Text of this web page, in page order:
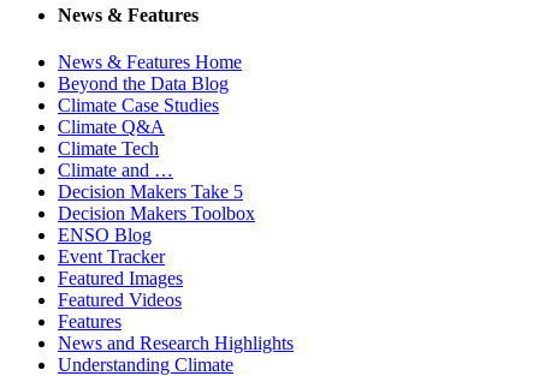
News & Features
News & Features Home
Beyond the Data Blog
Climate Case Studies
Climate Q&A
Climate Tech
Climate and …
Decision Makers Take 5
Decision Makers Toolbox
ENSO Blog
Event Tracker
Featured Images
Featured Videos
Features
News and Research Highlights
Understanding Climate